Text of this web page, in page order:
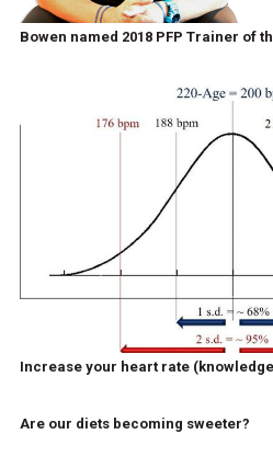
Bowen named 2018 PFP Trainer of
Increase your heart rate
Are our diets becoming sweeter?